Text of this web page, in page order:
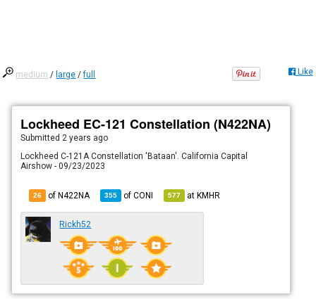
medium / large /full Like
Lockheed EC-121 Constellation (N422NA)
Submitted 2 years ago
Lockheed C-121A Constellation 'Bataan'. California Capital
Airshow - 09/23/2023
26 of N422NA 355 ofCONI 577 atKMHR
Rickh52